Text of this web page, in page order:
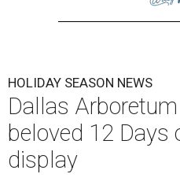
HOLIDAY SEASON NEWS
Dallas
beloved 12 Days
display